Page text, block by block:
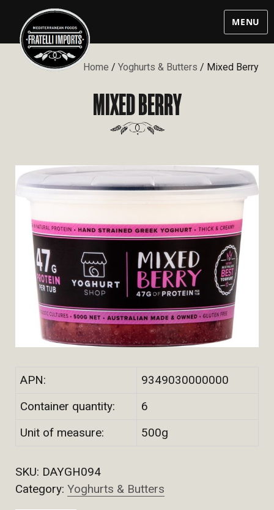
MENU
Home / Yoghurts & Butters / Mixed Berry
MIXED BERRY
APN:
9349030000000
Container quantity:
6
Unit of measure:
500g
SKU: DAYGH094
Category: Yoghurts & Butters